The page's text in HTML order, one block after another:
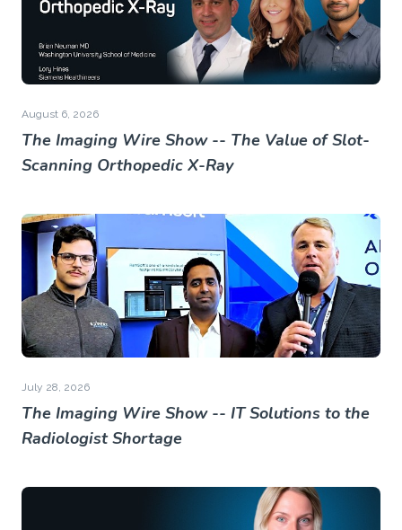
August 6, 2026
The Imaging Wire Show -- The Value of Slot-
Scanning Orthopedic X-Ray
July 28, 2026
The Imaging Wire Show -- IT Solutions to the
Radiologist Shortage